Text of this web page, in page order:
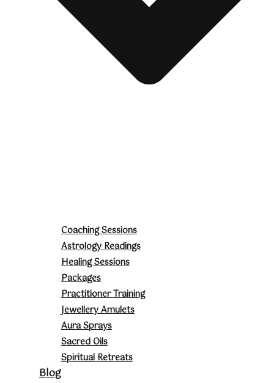
Coaching Sessions
Astrology Readings
Healing Sessions
Packages
Practitioner Training
Jewellery Amulets
Aura Sprays
Sacred Oils
Spiritual Retreats
Blog